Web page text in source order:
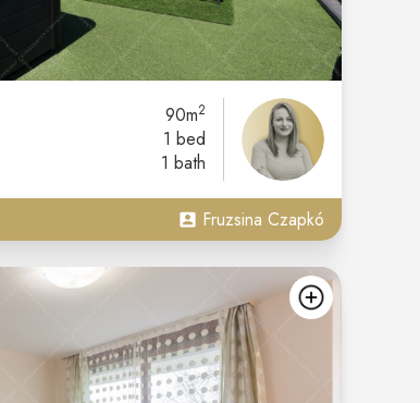
90m2
1 bed
1 bath
Fruzsina Czapkó